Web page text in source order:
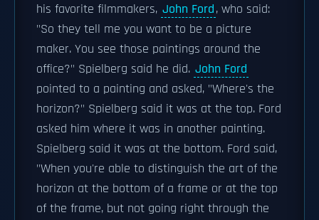
his favorite filmmakers, John Ford, who said:
"So they tell me you want to be a picture
maker. You see those paintings around the
office?" Spielberg said he did. John Ford
pointed to a painting and asked, "Where's the
horizon?" Spielberg said it was at the top. Ford
asked him where it was in another painting.
Spielberg said it was at the bottom. Ford said,
"When you're able to distinguish the art of the
horizon at the bottom of a frame or at the top
of the frame, but not going right through the